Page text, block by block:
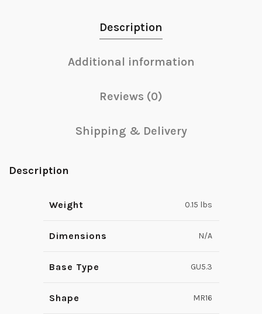
Description
Additional information
Reviews (0)
Shipping & Delivery
Description
Weight 0.15 lbs
Dimensions N/A
Base Type GU5.3
Shape MR16